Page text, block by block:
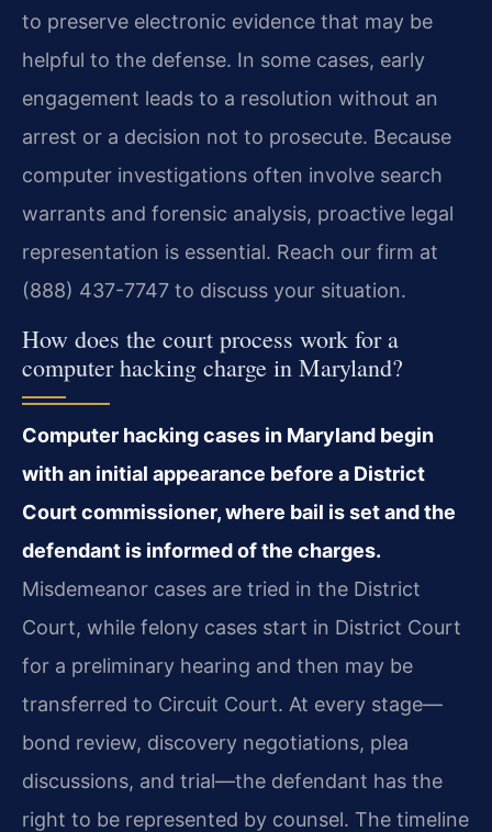
to preserve electronic evidence that may be
helpful to the defense. In some cases, early
engagement leads to a resolution without an
arrest or a decision not to prosecute. Because
computer investigations often involve search
warrants and forensic analysis, proactive legal
representation is essential. Reach our firm at
(888) 437-7747 to discuss your situation.
How does the court process work for a
computer hacking charge in Maryland?
Computer hacking cases in Maryland begin
with an initial appearance before a District
Court commissioner, where bail is set and the
defendant is informed of the charges.
Misdemeanor cases are tried in the District
Court, while felony cases start in District Court
for a preliminary hearing and then may be
transferred to Circuit Court. At every stage—
bond review, discovery negotiations, plea
discussions, and trial—the defendant has the
right to be represented by counsel. The timeline